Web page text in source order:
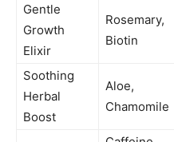
Gentle
Growth
Elixir
Rosemary,
Biotin
Soothing
Herbal
Boost
Aloe,
Chamomile